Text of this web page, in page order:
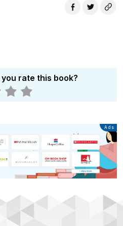
rate this book?
Advertisement
Ads